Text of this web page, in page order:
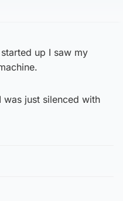
up I saw my
was just silenced with